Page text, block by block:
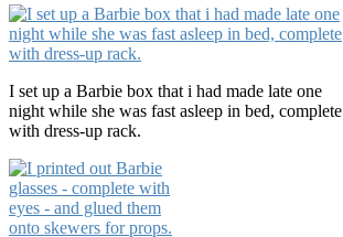
I set up a Barbie box that i had made late one
night while she was fast asleep in bed, complete
with dress-up rack.